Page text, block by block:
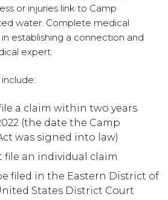
or injuries link to Camp
water. Complete medical
establishing a connection and
expert.
a claim within two years
(the date the Camp
was signed into law)
file an individual claim
filed in the Eastern District of
States District Court